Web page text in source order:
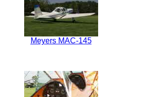
Meyers MAC-145